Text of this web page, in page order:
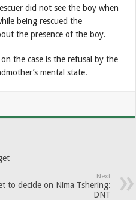
did not see the boy when
being rescued the
the presence of the boy.
the case is the refusal by the
mental state.
Next
to decide on Nima Tshering:
DNT